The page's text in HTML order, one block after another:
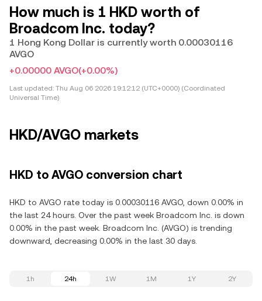
How much is 1 HKD worth of
Broadcom Inc. today?
1 Hong Kong Dollar is currently worth 0.00030116
AVGO
+0.00000 AVGO(+0.00%)
Last updated: Thu Aug 06 2026 19:12:12 (UTC+0000) (Coordinated
Universal Time)
HKD/AVGO markets
HKD to AVGO conversion chart
HKD to AVGO rate today is 0.00030116 AVGO, down 0.00% in
the last 24 hours. Over the past week Broadcom Inc. is down
0.00% in the past week. Broadcom Inc. (AVGO) is trending
downward, decreasing 0.00% in the last 30 days.
1h 24h 1W 1M 1Y 2Y